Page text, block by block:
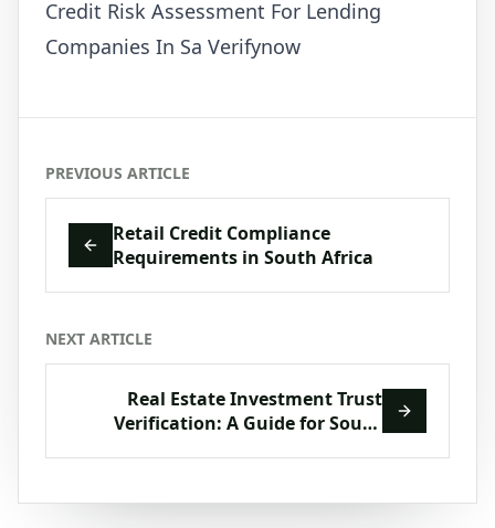
Credit Risk Assessment For Lending
Companies In Sa Verifynow
PREVIOUS ARTICLE
Retail Credit Compliance
Requirements in South Africa
NEXT ARTICLE
Real Estate Investment Trust
Verification: A Guide for South